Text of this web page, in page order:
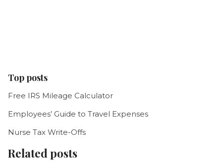
Top posts
Free IRS Mileage Calculator
Employees’ Guide to Travel Expenses
Nurse Tax Write-Offs
Related posts